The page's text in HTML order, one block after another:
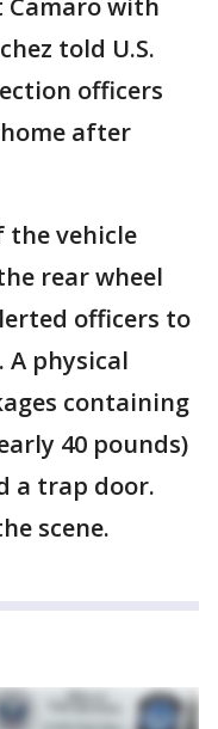
Camaro with
told U.S.
officers
after
the vehicle
rear wheel
officers to
A physical
containing
40 pounds)
a trap door.
scene.